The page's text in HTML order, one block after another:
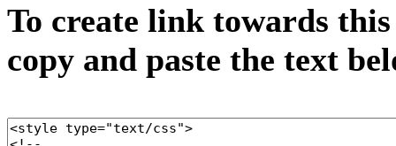
To create link towards
copy and paste the text